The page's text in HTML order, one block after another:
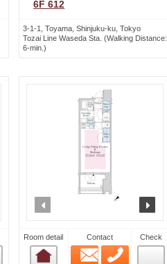
6F 612
3-1-1, Toyama, Shinjuku-ku, Tokyo
Tozai Line Waseda Sta. (Walking Distance:
6-min.)
Room detail
Room detail
Contact
Email
Check